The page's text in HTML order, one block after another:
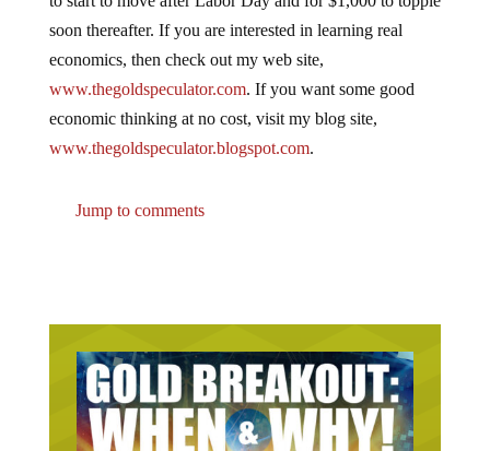
soon thereafter. If you are interested in learning real
economics, then check out my web site,
www.thegoldspeculator.com. If you want some good
economic thinking at no cost, visit my blog site,
www.thegoldspeculator.blogspot.com.
Jump to comments